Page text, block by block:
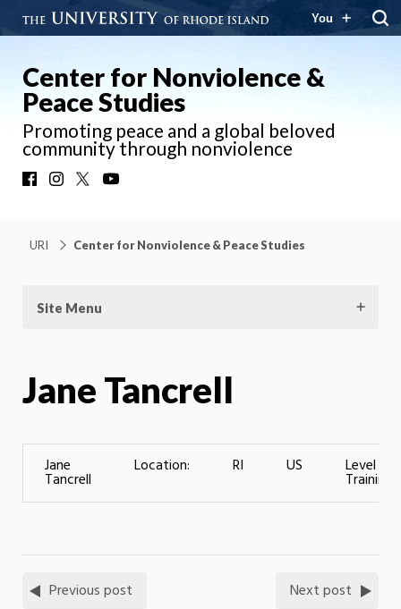
You
Center for Nonviolence &
Peace Studies
Promoting peace and a global beloved
community through nonviolence
FacebookInstagram
URI Center for Nonviolence & Peace Studies
Site Menu
Jane Tancrell
Jane
Tancrell
Location: RI US Level of
Training:
Previous post Next post